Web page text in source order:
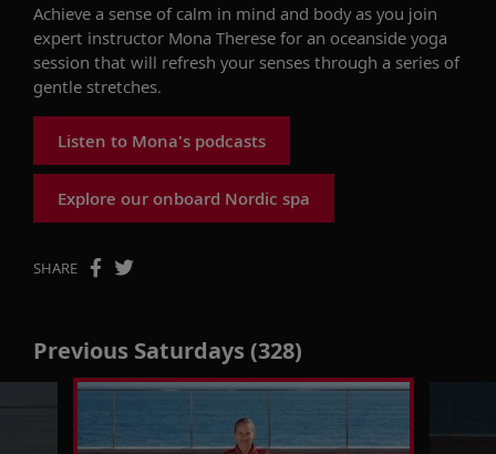
Achieve a sense of calm in mind and body as you join
expert instructor Mona Therese for an oceanside yoga
session that will refresh your senses through a series of
gentle stretches.
Listen to Mona's podcasts
Explore our onboard Nordic spa
SHARE
Previous Saturdays (328)